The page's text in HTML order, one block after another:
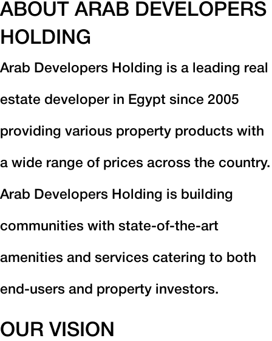
ABOUT ARAB DEVELOPERS
HOLDING
Arab Developers Holding is a leading real
estate developer in Egypt since 2005
providing various property products with
a wide range of prices across the country.
Arab Developers Holding is building
communities with state-of-the-art
amenities and services catering to both
end-users and property investors.
OUR VISION